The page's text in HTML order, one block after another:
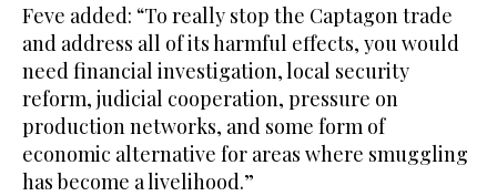
Feve added: “To really stop the Captagon trade
and address all of its harmful effects, you would
need financial investigation, local security
reform, judicial cooperation, pressure on
production networks, and some form of
economic alternative for areas where smuggling
has become a livelihood.”